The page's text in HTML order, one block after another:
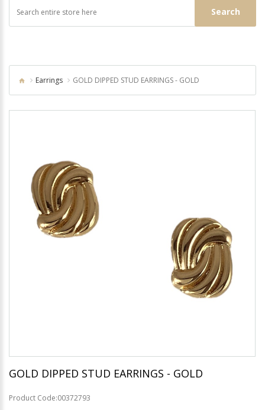
Search
Earrings GOLD DIPPED STUD EARRINGS - GOLD
GOLD DIPPED STUD EARRINGS - GOLD
Product Code:00372793